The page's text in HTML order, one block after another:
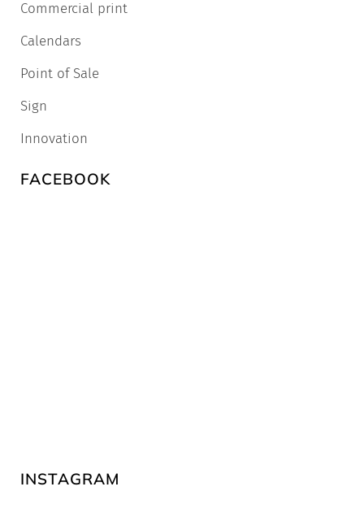
Commercial print
Calendars
Point of Sale
Sign
Innovation
FACEBOOK
INSTAGRAM